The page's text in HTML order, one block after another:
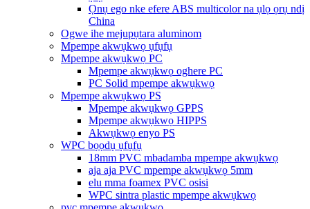
Ọnụ ego nke efere ABS multicolor na ụlọ ọrụ ndị
China
Ogwe ihe mejupụtara aluminom
Mpempe akwụkwọ ụfụfụ
Mpempe akwụkwọ PC
Mpempe akwụkwọ oghere PC
PC Solid mpempe akwụkwọ
Mpempe akwụkwọ PS
Mpempe akwụkwọ GPPS
Mpempe akwụkwọ HIPPS
Akwụkwọ enyo PS
WPC bọọdụ ụfụfụ
18mm PVC mbadamba mpempe akwụkwọ
aja aja PVC mpempe akwụkwọ 5mm
elu mma foamex PVC osisi
WPC sintra plastic mpempe akwụkwọ